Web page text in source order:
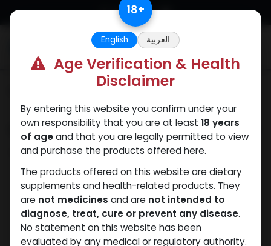
Skip to Content
Shop 0 items found.
Clear Filters Methenolone Enanthate
We couldn't find any
product!
18+
English العربية
Age Verification & Health
Disclaimer
By entering this website you confirm under your
own responsibility that you are at least 18 years
of ageand that you are legally permitted to view
and purchase the products offered here.
The products offered on this website are dietary
supplements and health-related products. They
are not medicines and are not intended to
diagnose, treat, cure or prevent any disease.
No statement on this website has been
evaluated by any medical or regulatory authority.